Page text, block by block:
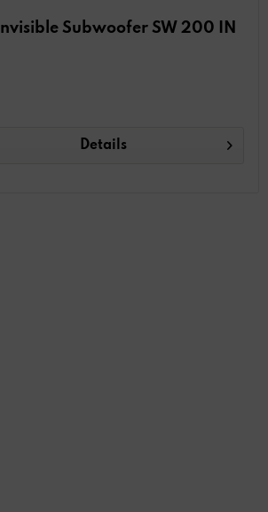
Invisible Subwoofer SW 200 IN
Details